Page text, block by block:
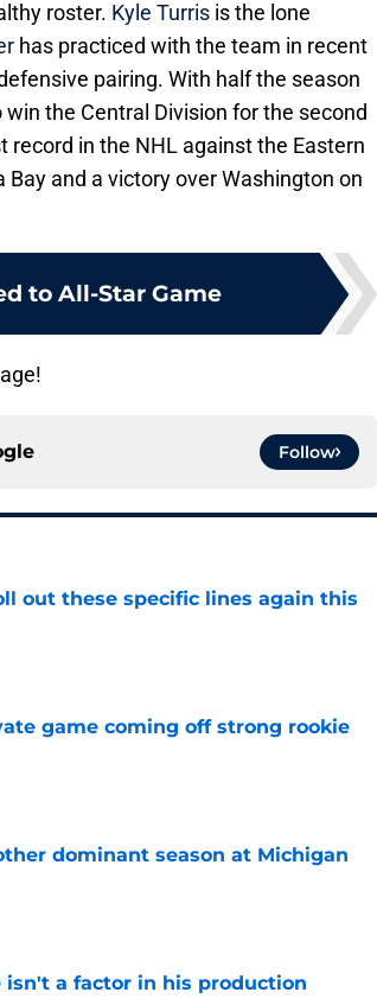
roster. Kyle Turris is the lone
has practiced with the team in recent
pairing. With half the season
the Central Division for the second
record in the NHL against the Eastern
and a victory over Washington on
to All-Star Game
Follow
out these specific lines again this
game coming off strong rookie
dominant season at Michigan
isn't a factor in his production